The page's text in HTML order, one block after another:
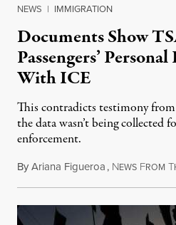
NEWS | IMMIGRATION
Documents Show
Passengers’
With ICE
This contradicts testimony
the data wasn’t being collected
enforcement.
ByAriana Figueroa, NEWS FROM T